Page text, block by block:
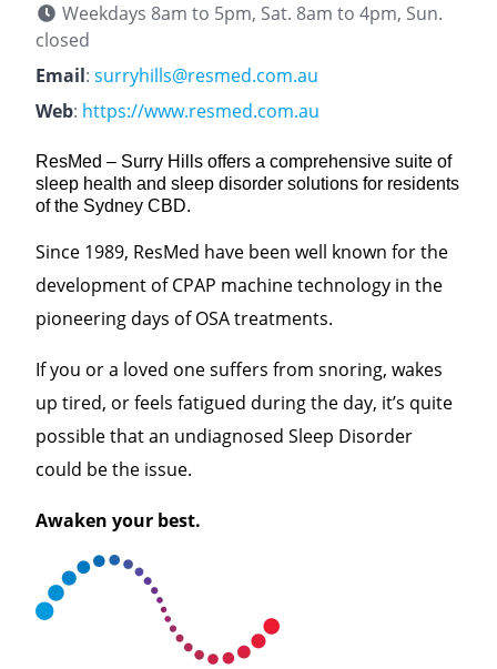
Weekdays 8am to 5pm, Sat. 8am to 4pm, Sun.
closed
Email: surryhills@resmed.com.au
Web: https://www.resmed.com.au
ResMed – Surry Hills offers a comprehensive suite of
sleep health and sleep disorder solutions for residents
of the Sydney CBD.
Since 1989, ResMed have been well known for the
development of CPAP machine technology in the
pioneering days of OSA treatments.
If you or a loved one suffers from snoring, wakes
up tired, or feels fatigued during the day, it’s quite
possible that an undiagnosed Sleep Disorder
could be the issue.
Awaken your best.